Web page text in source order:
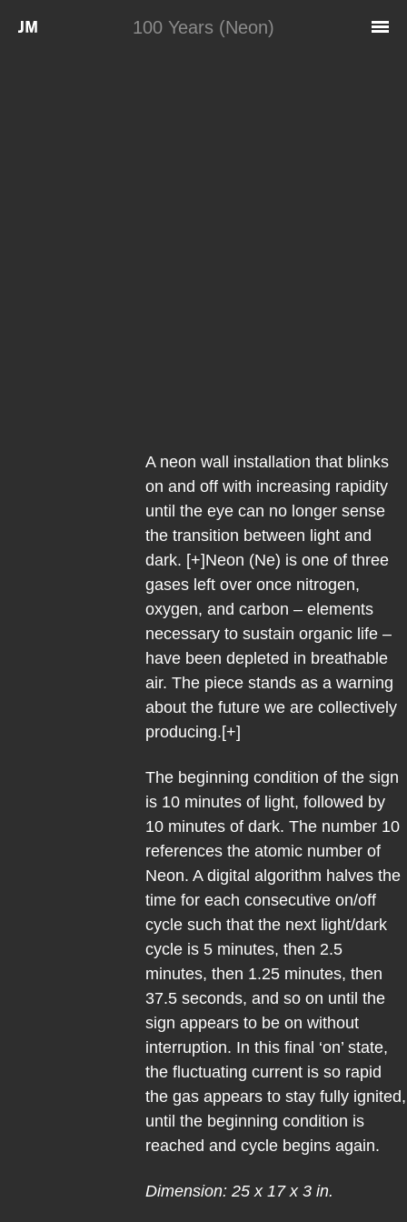
100 Years (Neon)
A neon wall installation that blinks
on and off with increasing rapidity
until the eye can no longer sense
the transition between light and
dark. [+]Neon (Ne) is one of three
gases left over once nitrogen,
oxygen, and carbon – elements
necessary to sustain organic life –
have been depleted in breathable
air. The piece stands as a warning
about the future we are collectively
producing.[+]
The beginning condition of the sign
is 10 minutes of light, followed by
10 minutes of dark. The number 10
references the atomic number of
Neon. A digital algorithm halves the
time for each consecutive on/off
cycle such that the next light/dark
cycle is 5 minutes, then 2.5
minutes, then 1.25 minutes, then
37.5 seconds, and so on until the
sign appears to be on without
interruption. In this final ‘on’ state,
the fluctuating current is so rapid
the gas appears to stay fully ignited,
until the beginning condition is
reached and cycle begins again.
Dimension: 25 x 17 x 3 in.